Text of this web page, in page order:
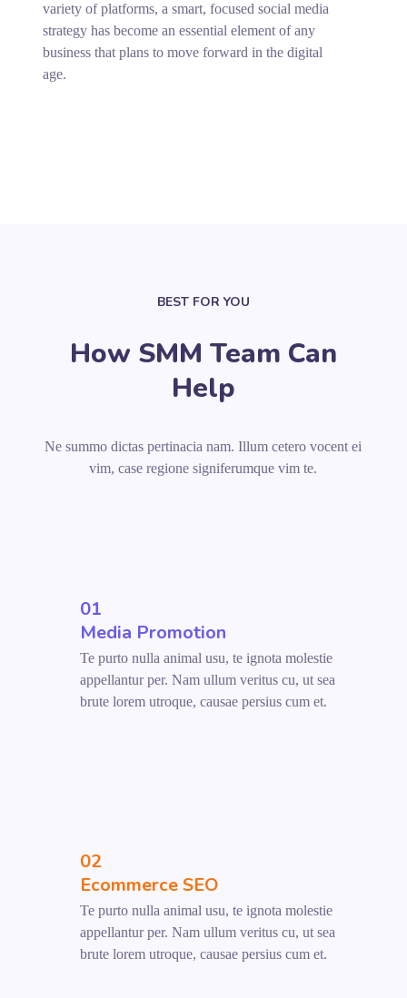
variety of platforms, a smart, focused social media
strategy has become an essential element of any
business that plans to move forward in the digital
age.
BEST FOR YOU
How SMM Team Can
Help
Ne summo dictas pertinacia nam. Illum cetero vocent ei
vim, case regione signiferumque vim te.
01
Media Promotion
Te purto nulla animal usu, te ignota molestie
appellantur per. Nam ullum veritus cu, ut sea
brute lorem utroque, causae persius cum et.
02
Ecommerce SEO
Te purto nulla animal usu, te ignota molestie
appellantur per. Nam ullum veritus cu, ut sea
brute lorem utroque, causae persius cum et.